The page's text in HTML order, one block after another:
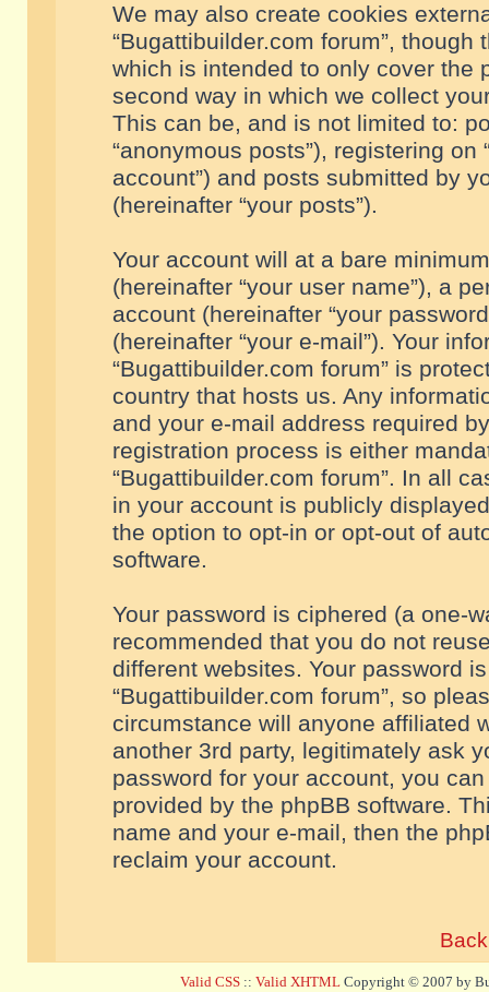
We may also create cookies
“Bugattibuilder.com forum”,
which is intended to only cover the
second way in which we collect
This can be, and is not limited to:
“anonymous posts”), registering on
account”) and posts submitted by
(hereinafter “your posts”).
Your account will at a bare
(hereinafter “your user name”), a
account (hereinafter “your
(hereinafter “your e-mail”). Your
“Bugattibuilder.com forum” is
country that hosts us. Any
and your e-mail address required
registration process is either
“Bugattibuilder.com forum”. In all
in your account is publicly
the option to opt-in or opt-out of
software.
Your password is ciphered (a one-
recommended that you do not
different websites. Your password
“Bugattibuilder.com forum”, so
circumstance will anyone affiliated
another 3rd party, legitimately ask
password for your account, you
provided by the phpBB software.
name and your e-mail, then the
reclaim your account.
Valid CSS :: Valid XHTML Copyright © 2007 by